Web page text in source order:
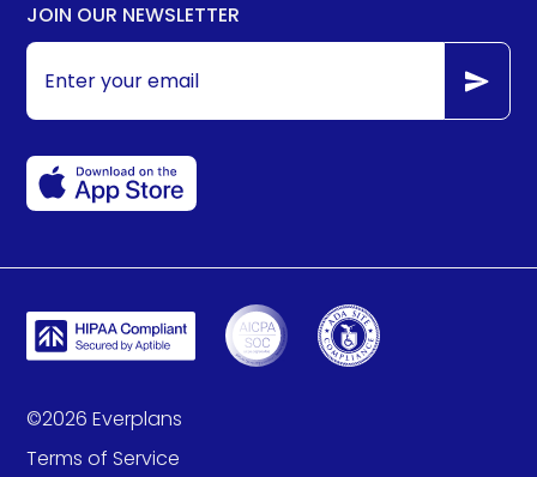
JOIN OUR NEWSLETTER
©2026 Everplans
Terms of Service